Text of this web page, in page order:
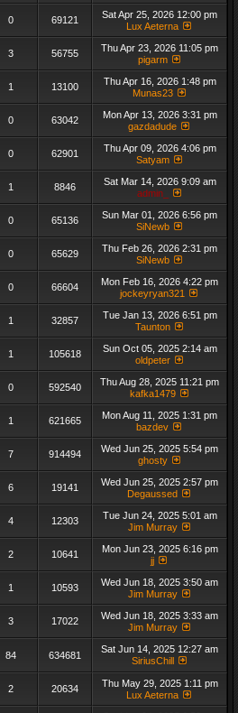
0 69121
Sat Apr 25, 2026 12:00 pm
Lux Aeterna
3 56755
Thu Apr 23, 2026 11:05 pm
pigarm
1 13100
Thu Apr 16, 2026 1:48 pm
Munas23
0 63042
Mon Apr 13, 2026 3:31 pm
gazdadude
0 62901
Thu Apr 09, 2026 4:06 pm
Satyam
1 8846
Sat Mar 14, 2026 9:09 am
admin_
0 65136
Sun Mar 01, 2026 6:56 pm
SiNewb
0 65629
Thu Feb 26, 2026 2:31 pm
SiNewb
0 66604
Mon Feb 16, 2026 4:22 pm
jockeyryan321
1 32857
Tue Jan 13, 2026 6:51 pm
Taunton
1 105618
Sun Oct 05, 2025 2:14 am
oldpeter
0 592540
Thu Aug 28, 2025 11:21 pm
kafka1479
1 621665
Mon Aug 11, 2025 1:31 pm
bazdev
7 914494
Wed Jun 25, 2025 5:54 pm
ghosty
6 19141
Wed Jun 25, 2025 2:57 pm
Degaussed
4 12303
Tue Jun 24, 2025 5:01 am
Jim Murray
2 10641
Mon Jun 23, 2025 6:16 pm
jj
1 10593
Wed Jun 18, 2025 3:50 am
Jim Murray
3 17022
Wed Jun 18, 2025 3:33 am
Jim Murray
84 634681
Sat Jun 14, 2025 12:27 am
SiriusChill
2 20634
Thu May 29, 2025 1:11 pm
Lux Aeterna